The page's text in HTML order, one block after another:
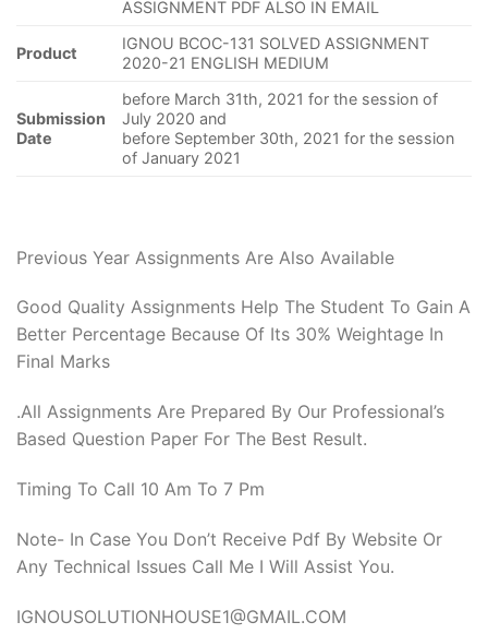
ASSIGNMENT PDF ALSO IN EMAIL
Product
IGNOU BCOC-131 SOLVED ASSIGNMENT
2020-21 ENGLISH MEDIUM
Submission
Date
before March 31th, 2021 for the session of
July 2020 and
before September 30th, 2021 for the session
of January 2021
Previous Year Assignments Are Also Available
Good Quality Assignments Help The Student To Gain A
Better Percentage Because Of Its 30% Weightage In
Final Marks
.All Assignments Are Prepared By Our Professional’s
Based Question Paper For The Best Result.
Timing To Call 10 Am To 7 Pm
Note- In Case You Don’t Receive Pdf By Website Or
Any Technical Issues Call Me I Will Assist You.
IGNOUSOLUTIONHOUSE1@GMAIL.COM